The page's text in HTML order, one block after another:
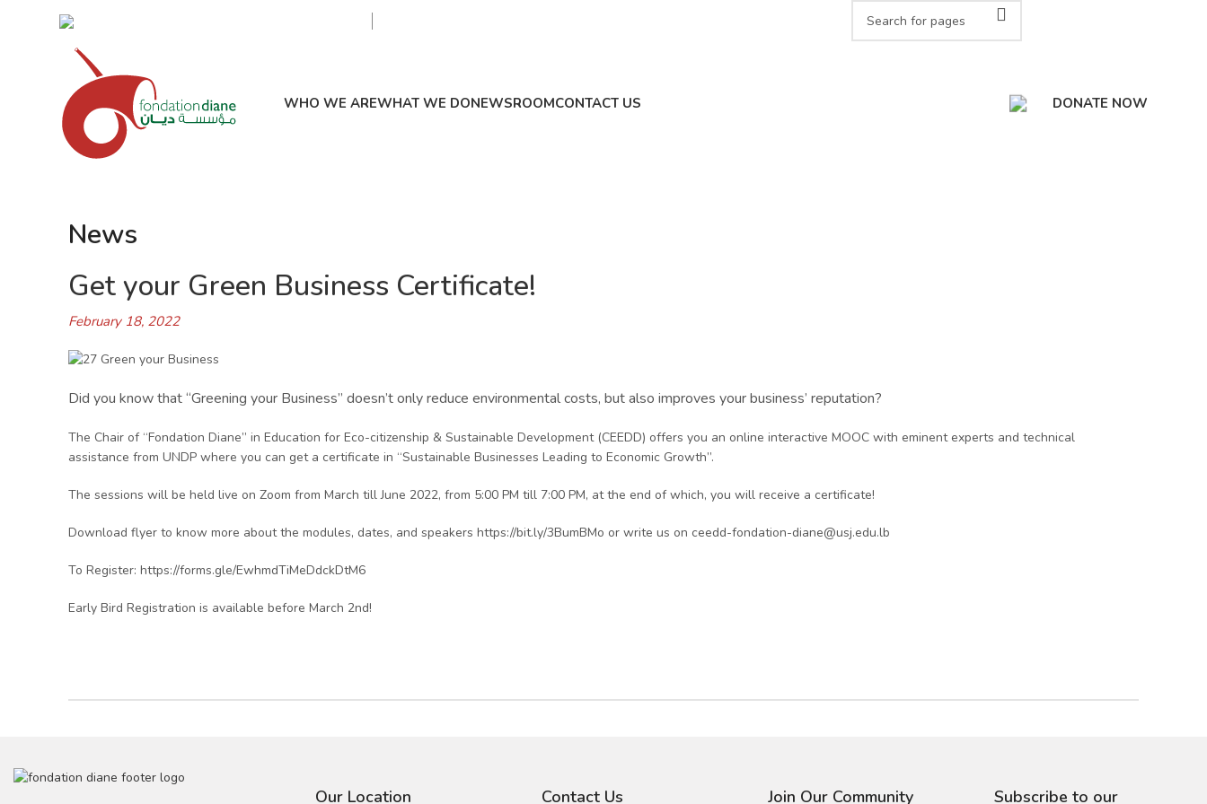
WHO WE AREWHAT WE DONEWSROOMCONTACT US DONATE NOW
News
Get your Green Business Certificate!
February 18, 2022
Did you know that “Greening your Business” doesn’t only reduce environmental costs, but also improves your business’ reputation?
The Chair of “Fondation Diane” in Education for Eco-citizenship & Sustainable Development (CEEDD) offers you an online interactive MOOC with eminent experts and technical
assistance from UNDP where you can get a certificate in “Sustainable Businesses Leading to Economic Growth”.
The sessions will be held live on Zoom from March till June 2022, from 5:00 PM till 7:00 PM, at the end of which, you will receive a certificate!
Download flyer to know more about the modules, dates, and speakers https://bit.ly/3BumBMo or write us on ceedd-fondation-diane@usj.edu.lb
To Register: https://forms.gle/EwhmdTiMeDdckDtM6
Early Bird Registration is available before March 2nd!
Our Location Contact Us Join Our Community Subscribe to our